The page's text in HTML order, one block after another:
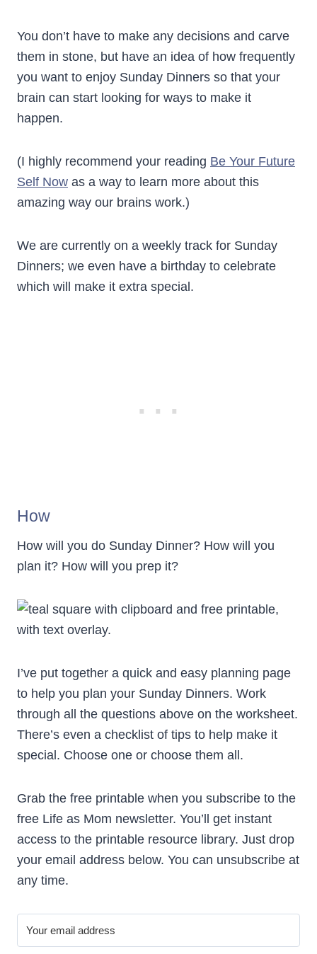
You don’t have to make any decisions and carve
them in stone, but have an idea of how frequently
you want to enjoy Sunday Dinners so that your
brain can start looking for ways to make it
happen.
(I highly recommend your reading Be Your Future
Self Now as a way to learn more about this
amazing way our brains work.)
We are currently on a weekly track for Sunday
Dinners; we even have a birthday to celebrate
which will make it extra special.
How
How will you do Sunday Dinner? How will you
plan it? How will you prep it?
I’ve put together a quick and easy planning page
to help you plan your Sunday Dinners. Work
through all the questions above on the worksheet.
There’s even a checklist of tips to help make it
special. Choose one or choose them all.
Grab the free printable when you subscribe to the
free Life as Mom newsletter. You’ll get instant
access to the printable resource library. Just drop
your email address below. You can unsubscribe at
any time.